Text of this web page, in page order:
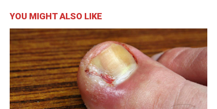
YOU MIGHT ALSO LIKE